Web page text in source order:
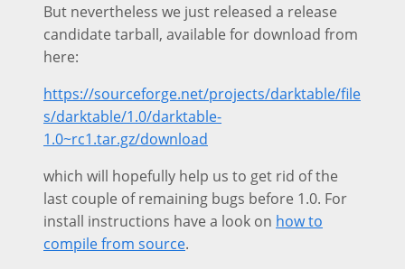
But nevertheless we just released a release
candidate tarball, available for download from
here:
https://sourceforge.net/projects/darktable/file
s/darktable/1.0/darktable-
1.0~rc1.tar.gz/download
which will hopefully help us to get rid of the
last couple of remaining bugs before 1.0. For
install instructions have a look on how to
compile from source.